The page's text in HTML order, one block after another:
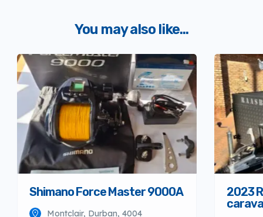
You may also like...
Shimano Force Master 9000A
Montclair, Durban, 4004
2023